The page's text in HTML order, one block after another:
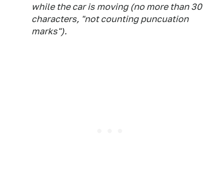
while the car is moving (no more than 30
characters, "not counting puncuation
marks").